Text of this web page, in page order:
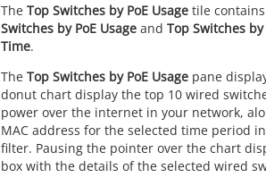
The Top Switches by PoE Usage tile
Switches by PoE Usage and Top Switches by
Time.
The Top Switches by PoE Usage pane
donut chart display the top 10 wired
power over the internet in your network,
MAC address for the selected time period
filter. Pausing the pointer over the chart
box with the details of the selected wired